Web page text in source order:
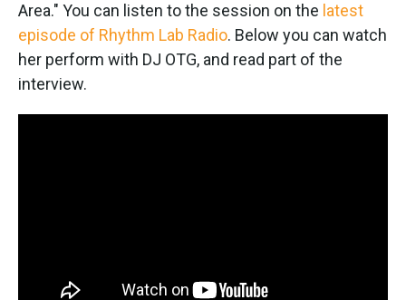
Area." You can listen to the session on the latest
episode of Rhythm Lab Radio. Below you can watch
her perform with DJ OTG, and read part of the
interview.